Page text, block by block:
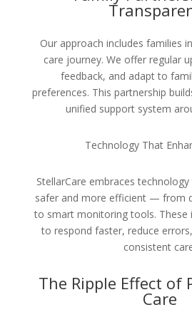
Our approach includes families
care journey. We offer regular
feedback, and adapt to
preferences. This partnership
unified support system
Technology That
StellarCare embraces
safer and more efficient — from
to smart monitoring tools. These
to respond faster, reduce
consistent
The Ripple Effect of
Care